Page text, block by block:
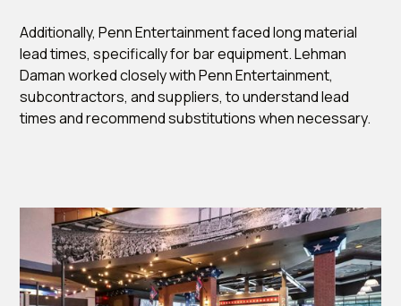
Additionally, Penn Entertainment faced long material
lead times, specifically for bar equipment. Lehman
Daman worked closely with Penn Entertainment,
subcontractors, and suppliers, to understand lead
times and recommend substitutions when necessary.